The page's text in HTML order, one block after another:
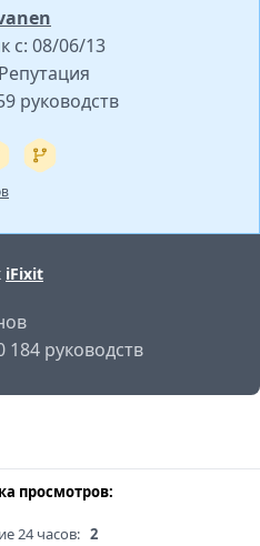
с: 08/06/13
руководств
iFixit
184 руководств
просмотров:
24 часов: 2